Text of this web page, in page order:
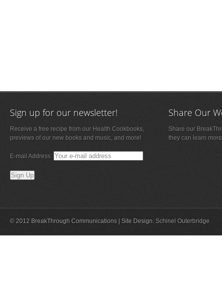
Sign up for our newsletter!
Receive a free recipe from our Health Cookbooks,
previews of our new books and music, and more!
E-mail Address:
Share Our
Share our
they can learn
© 2012 BreakThrough Communications | Site Design: Schinel Outerbridge